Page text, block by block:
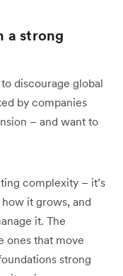
a strong
discourage global
by companies
– and want to
complexity – it’s
it grows, and
it. The
ones that move
strong